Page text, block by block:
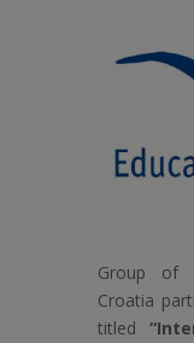
Group of
Croatia
titled